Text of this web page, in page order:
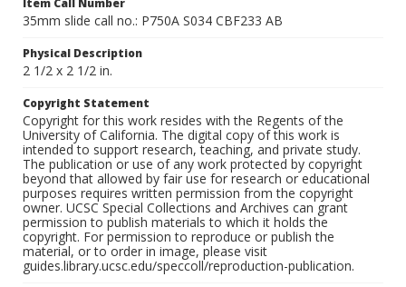
Item Call Number
35mm slide call no.: P750A S034 CBF233 AB
Physical Description
2 1/2 x 2 1/2 in.
Copyright Statement
Copyright for this work resides with the Regents of the
University of California. The digital copy of this work is
intended to support research, teaching, and private study.
The publication or use of any work protected by copyright
beyond that allowed by fair use for research or educational
purposes requires written permission from the copyright
owner. UCSC Special Collections and Archives can grant
permission to publish materials to which it holds the
copyright. For permission to reproduce or publish the
material, or to order in image, please visit
guides.library.ucsc.edu/speccoll/reproduction-publication.